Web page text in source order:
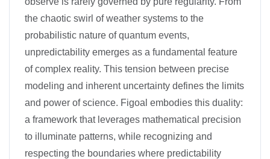
the chaotic swirl of weather systems to the
probabilistic nature of quantum events,
unpredictability emerges as a fundamental feature
of complex reality. This tension between precise
modeling and inherent uncertainty defines the limits
and power of science. Figoal embodies this duality:
a framework that leverages mathematical precision
to illuminate patterns, while recognizing and
respecting the boundaries where predictability